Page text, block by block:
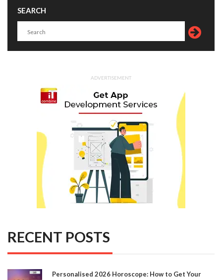
SEARCH
ADVERTISEMENT
RECENT POSTS
Personalised 2026 Horoscope: How to Get Your